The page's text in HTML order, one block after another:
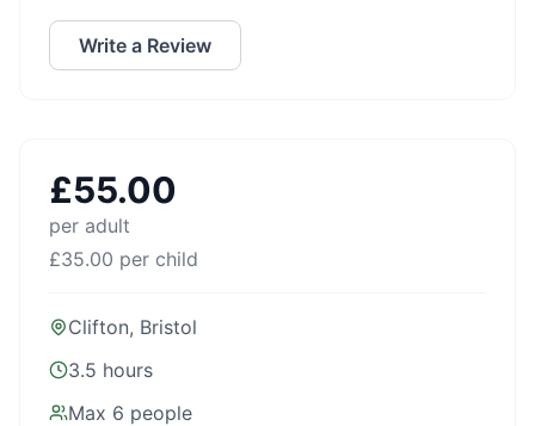
Write a Review
£55.00
per adult
£35.00 per child
Clifton, Bristol
3.5 hours
Max 6 people